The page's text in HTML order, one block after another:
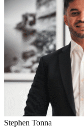
Stephen Tonna